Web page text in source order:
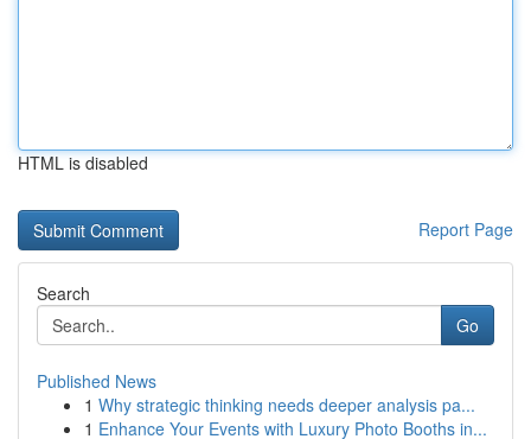
HTML is disabled
Report Page
Search
Go
Published News
1 Why strategic thinking needs deeper analysis pa...
1 Enhance Your Events with Luxury Photo Booths in...